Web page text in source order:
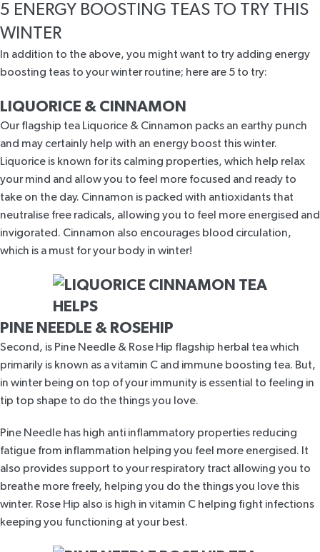
5 ENERGY BOOSTING TEAS TO TRY THIS
WINTER
In addition to the above, you might want to try adding energy
boosting teas to your winter routine; here are 5 to try:
LIQUORICE & CINNAMON
Our flagship tea Liquorice & Cinnamon packs an earthy punch
and may certainly help with an energy boost this winter.
Liquorice is known for its calming properties, which help relax
your mind and allow you to feel more focused and ready to
take on the day. Cinnamon is packed with antioxidants that
neutralise free radicals, allowing you to feel more energised and
invigorated. Cinnamon also encourages blood circulation,
which is a must for your body in winter!
PINE NEEDLE & ROSEHIP
Second, is Pine Needle & Rose Hip flagship herbal tea which
primarily is known as a vitamin C and immune boosting tea. But,
in winter being on top of your immunity is essential to feeling in
tip top shape to do the things you love.
Pine Needle has high anti inflammatory properties reducing
fatigue from inflammation helping you feel more energised. It
also provides support to your respiratory tract allowing you to
breathe more freely, helping you do the things you love this
winter. Rose Hip also is high in vitamin C helping fight infections
keeping you functioning at your best.